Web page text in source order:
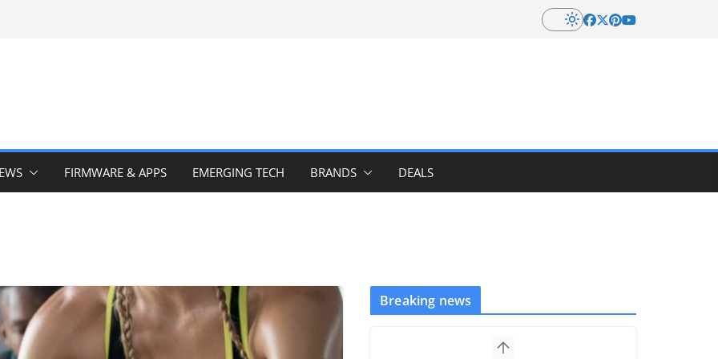
FIRMWARE & APPS EMERGING TECH BRANDS DEALS
Breaking news